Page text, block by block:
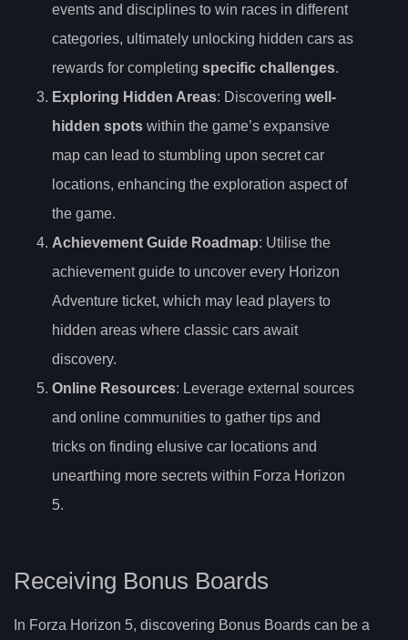
events and disciplines to win races in different
categories, ultimately unlocking hidden cars as
rewards for completing specific challenges.
Exploring Hidden Areas: Discovering well-
hidden spots within the game’s expansive
map can lead to stumbling upon secret car
locations, enhancing the exploration aspect of
the game.
Achievement Guide Roadmap: Utilise the
achievement guide to uncover every Horizon
Adventure ticket, which may lead players to
hidden areas where classic cars await
discovery.
Online Resources: Leverage external sources
and online communities to gather tips and
tricks on finding elusive car locations and
unearthing more secrets within Forza Horizon
5.
Receiving Bonus Boards
In Forza Horizon 5, discovering Bonus Boards can be a